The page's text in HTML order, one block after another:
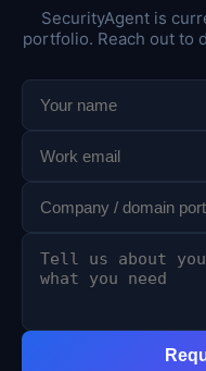
SecurityAgent is
portfolio. Reach out to